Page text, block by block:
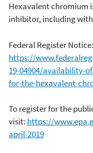
Hexavalent chromium
inhibitor, including
Federal Register Notice:
https://
19-04904/availability-
for-the-hexavalent-
To register for the
visit: https://
april-2019